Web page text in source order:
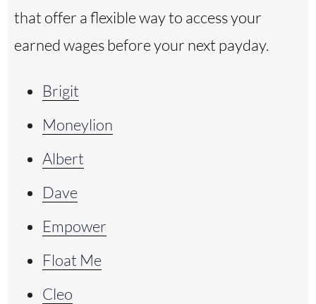
that offer a flexible way to access your
earned wages before your next payday.
Brigit
Moneylion
Albert
Dave
Empower
Float Me
Cleo